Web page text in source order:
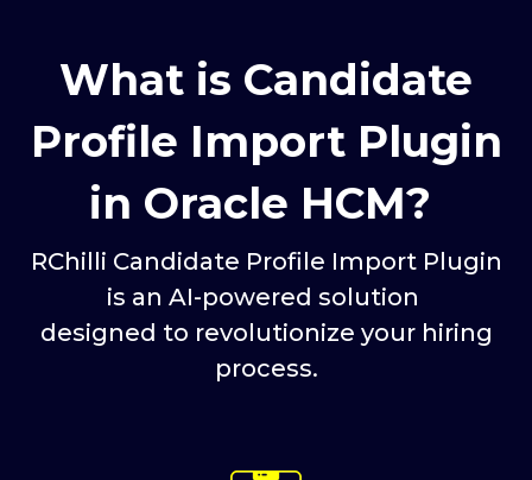
What is Candidate
Profile Import Plugin
in Oracle HCM?
RChilli Candidate Profile Import Plugin
is an AI-powered solution
designed to revolutionize your hiring
process.